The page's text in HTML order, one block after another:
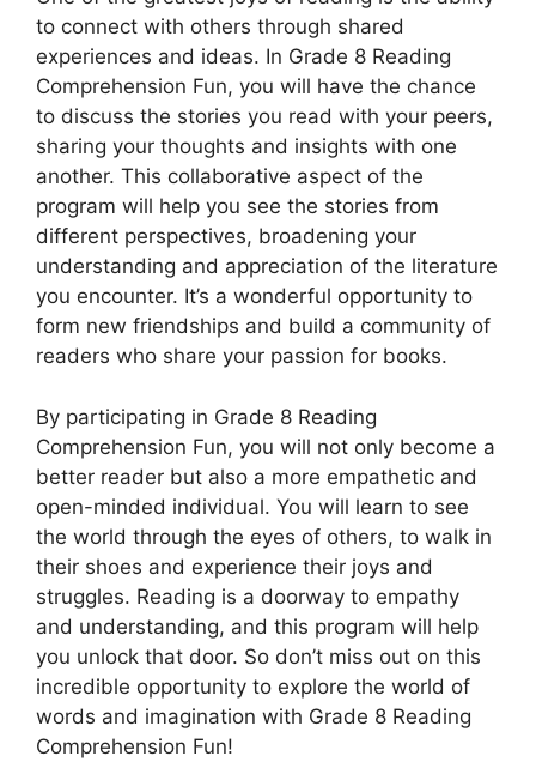
to connect with others through shared
experiences and ideas. In Grade 8 Reading
Comprehension Fun, you will have the chance
to discuss the stories you read with your peers,
sharing your thoughts and insights with one
another. This collaborative aspect of the
program will help you see the stories from
different perspectives, broadening your
understanding and appreciation of the literature
you encounter. It’s a wonderful opportunity to
form new friendships and build a community of
readers who share your passion for books.
By participating in Grade 8 Reading
Comprehension Fun, you will not only become a
better reader but also a more empathetic and
open-minded individual. You will learn to see
the world through the eyes of others, to walk in
their shoes and experience their joys and
struggles. Reading is a doorway to empathy
and understanding, and this program will help
you unlock that door. So don’t miss out on this
incredible opportunity to explore the world of
words and imagination with Grade 8 Reading
Comprehension Fun!